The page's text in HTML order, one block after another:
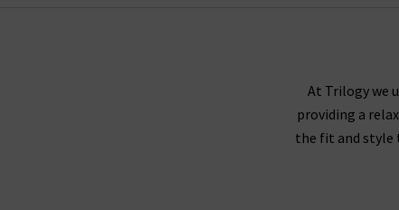
AG Jeans fit true to size, and we
corduroy or velveteen
AG jeans are made using superb quality
At Trilogy we
providing a
the fit and style